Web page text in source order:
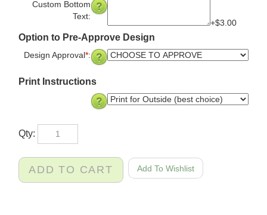
Custom Bottom
Text:
+$3.00
Option to Pre-Approve Design
Design Approval*:
Print Instructions
Qty: